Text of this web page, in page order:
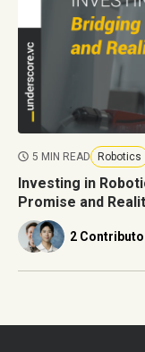
5 MIN READ Robotics
Investing in
Promise and
2